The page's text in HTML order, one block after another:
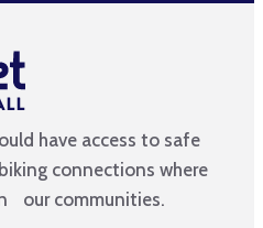
have access to safe
connections where
our communities.